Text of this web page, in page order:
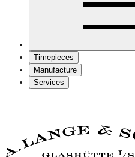
Timepieces
Manufacture
Services